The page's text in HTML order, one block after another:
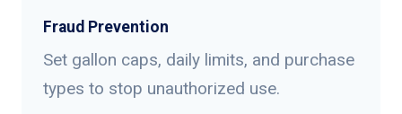
Fraud Prevention
Set gallon caps, daily limits, and purchase
types to stop unauthorized use.